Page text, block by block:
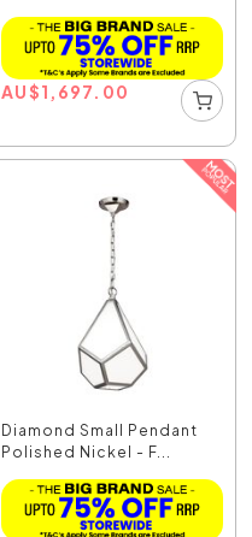
AU$1,697.00
Diamond Small Pendant
Polished Nickel - F...